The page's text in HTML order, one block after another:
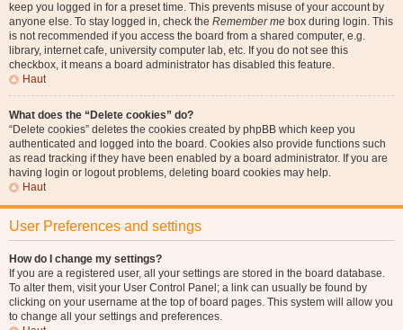
keep you logged in for a preset time. This prevents misuse of your account by
anyone else. To stay logged in, check the Remember me box during login. This
is not recommended if you access the board from a shared computer, e.g.
library, internet cafe, university computer lab, etc. If you do not see this
checkbox, it means a board administrator has disabled this feature.
Haut
What does the “Delete cookies” do?
“Delete cookies” deletes the cookies created by phpBB which keep you
authenticated and logged into the board. Cookies also provide functions such
as read tracking if they have been enabled by a board administrator. If you are
having login or logout problems, deleting board cookies may help.
Haut
User Preferences and settings
How do I change my settings?
If you are a registered user, all your settings are stored in the board database.
To alter them, visit your User Control Panel; a link can usually be found by
clicking on your username at the top of board pages. This system will allow you
to change all your settings and preferences.